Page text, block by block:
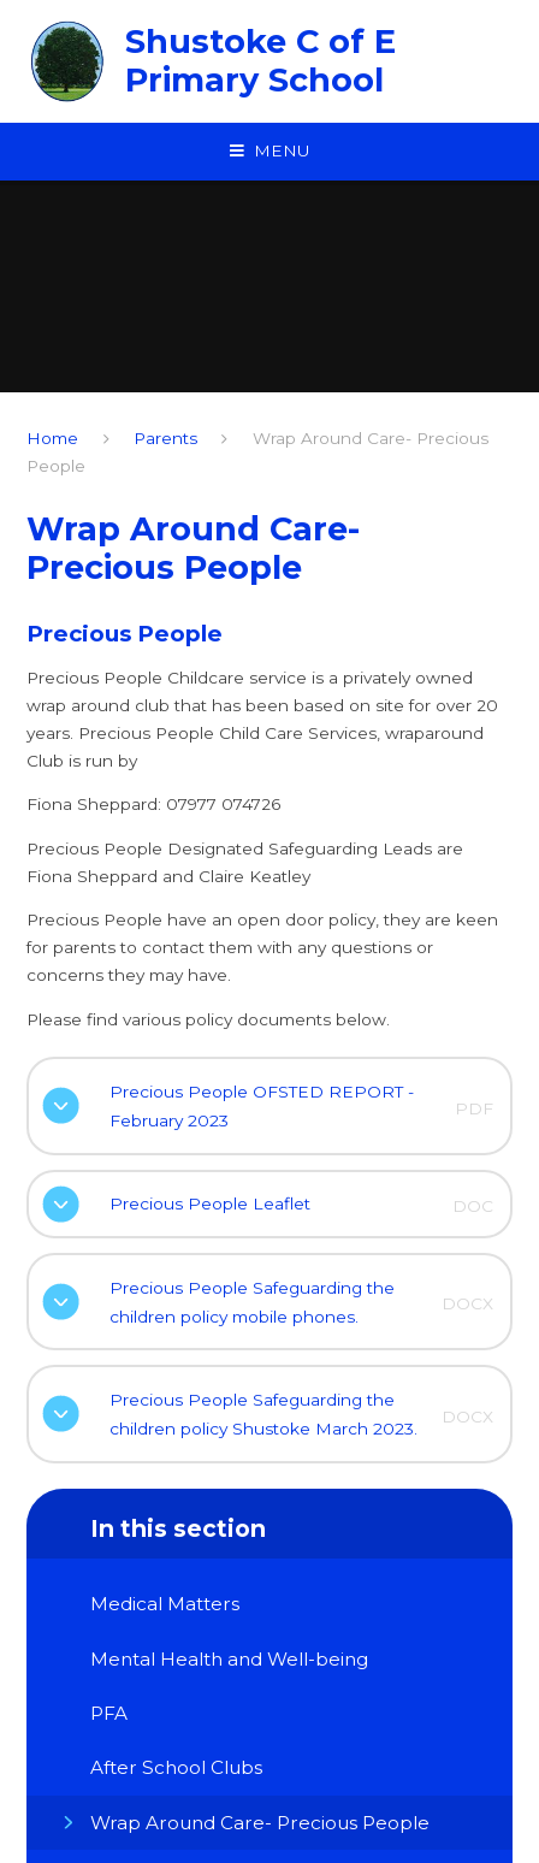
Shustoke C of E
Primary School
MENU
Home Parents
Wrap Around Care- Precious
People
Wrap Around Care-
Precious People
Precious People
Precious People Childcare service is a privately owned
wrap around club that has been based on site for over 20
years. Precious People Child Care Services, wraparound
Club is run by
Fiona Sheppard: 07977 074726
Precious People Designated Safeguarding Leads are
Fiona Sheppard and Claire Keatley
Precious People have an open door policy, they are keen
for parents to contact them with any questions or
concerns they may have.
Please find various policy documents below.
Precious People OFSTED REPORT -
February 2023
PDF
Precious People Leaflet DOC
Precious People Safeguarding the
children policy mobile phones.
DOCX
Precious People Safeguarding the
children policy Shustoke March 2023.
DOCX
In this section
Medical Matters
Mental Health and Well-being
PFA
After School Clubs
Wrap Around Care- Precious People